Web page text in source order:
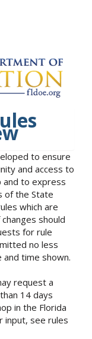
to ensure
and access to
and to express
of the State
which are
should
for rule
no less
time shown.
request a
14 days
in the Florida
input, see rules